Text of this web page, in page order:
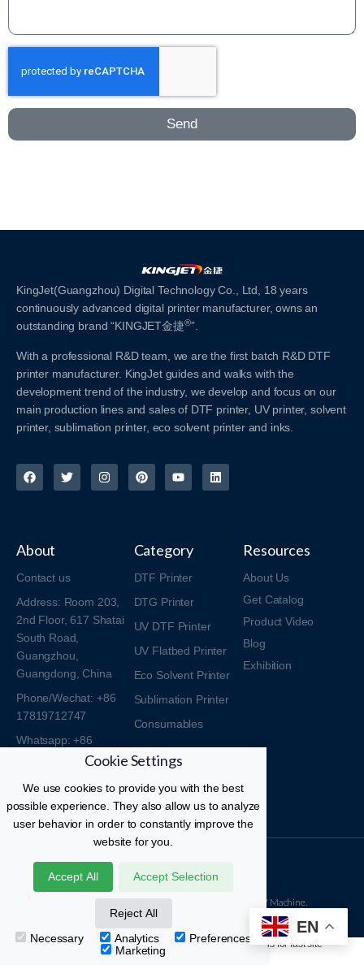
Send
KingJet(Guangzhou) Digital Technology Co., Ltd, 18 years
continuously advanced digital printer manufacturer, owns an
outstanding brand “KINGJET金捷®”.
With a professional R&D team, we are the first batch R&D DTF
printer manufacturer. KingJet guides and walks with the
development trend of the industry, we develop and focus on our
main production lines and sales of DTF printer, UV printer, solvent
printer, sublimation printer, eco solvent printer and inks.
About
Contact us
Address: Room 203,
2nd Floor, 617 Shatai
South Road,
Guangzhou,
Guangdong, China
Phone/Wechat: +86
17819712747
Whatsapp: +86
17819712747
Email:
sales017@yitewin.com
Category
DTF Printer
DTG Printer
UV DTF Printer
UV Flatbed Printer
Eco Solvent Printer
Sublimation Printer
Consumables
Resources
About Us
Get Catalog
Product Video
Blog
Exhibition
Kingjet DTF Printer © All Rights Reserved.
18 Years Professional Manufacturer Of DTF And UV Machine.
EN
Cookie Settings
We use cookies to provide you with the best
possible experience. They also allow us to analyze
user behavior in order to constantly improve the
website for you.
Accept All Accept Selection
Reject All
Necessary
Analytics
Preferences
Marketing